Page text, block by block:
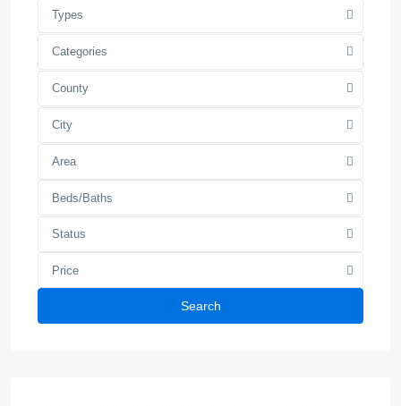
Types
Categories
County
City
Area
Beds/Baths
Status
Price
Search